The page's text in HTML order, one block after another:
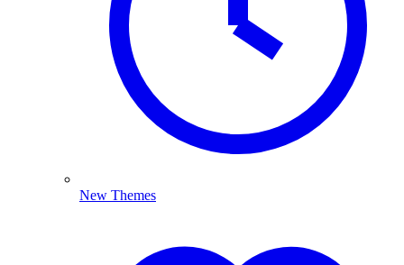
New Themes